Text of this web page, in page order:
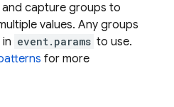
and capture groups to
values. Any groups
event.params to use.
for more